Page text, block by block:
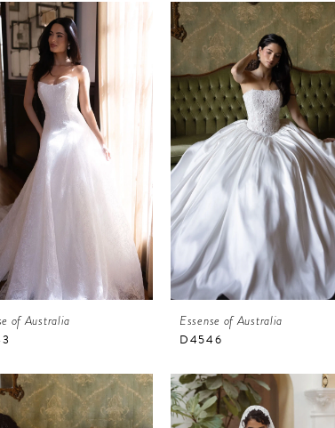
of Australia Essense of Australia
D4546